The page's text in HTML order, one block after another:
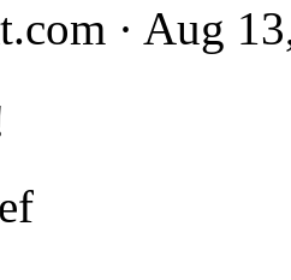
· Aug